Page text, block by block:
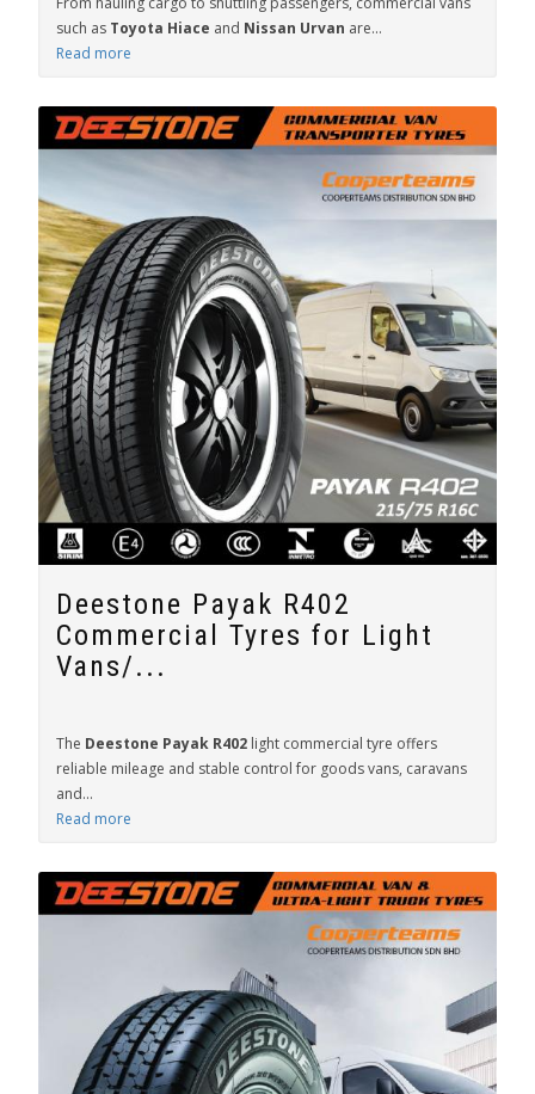
such as Toyota Hiace and Nissan Urvan are...
Read more
Deestone Payak R402
Commercial Tyres for Light
Vans/...
The Deestone Payak R402 light commercial tyre offers
reliable mileage and stable control for goods vans, caravans
and...
Read more